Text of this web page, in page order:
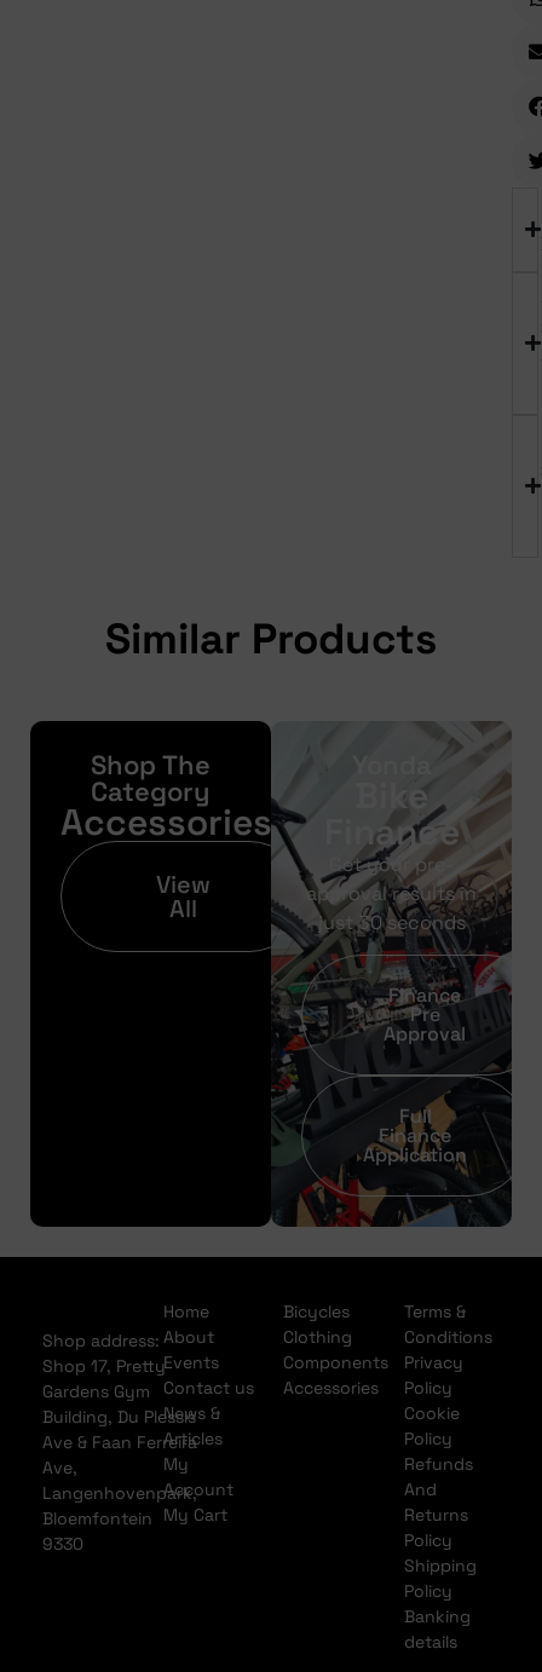
Similar Products
Shop The
Category
Accessories
View
All
Bike
Finance
Get your pre-
approval results in
just 30 seconds
Finance
Pre
Approval
Full
Finance
Application
Shop address:
Shop 17, Pretty
Gardens Gym
Building, Du Plessis
Ave & Faan Ferreira
Ave,
Langenhovenpark,
Bloemfontein
9330
Home
About
Events
Contact us
News &
Articles
My
Account
My Cart
Bicycles
Clothing
Components
Accessories
Terms &
Conditions
Privacy
Policy
Cookie
Policy
Refunds
And
Returns
Policy
Shipping
Policy
Banking
details